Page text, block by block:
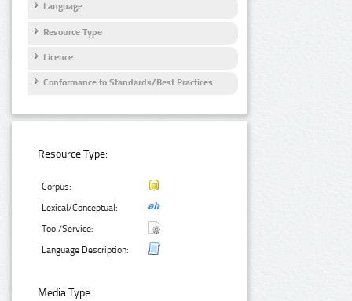
Language
Resource Type
Licence
Conformance to Standards/Best Practices
Resource Type:
Corpus:
Lexical/Conceptual:
Tool/Service:
Language Description:
Media Type: